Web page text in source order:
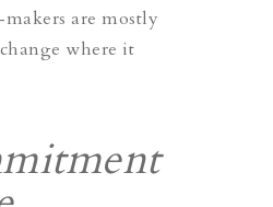
are mostly
where it